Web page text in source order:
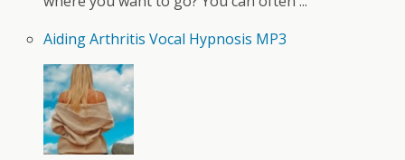
Aiding Arthritis Vocal Hypnosis MP3